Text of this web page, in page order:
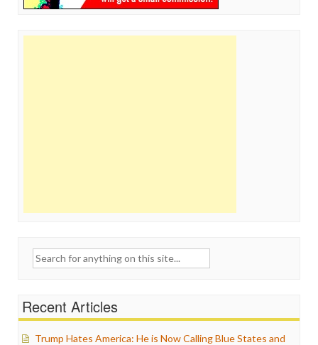
Search
Recent Articles
Trump Hates America: He is Now Calling Blue States and